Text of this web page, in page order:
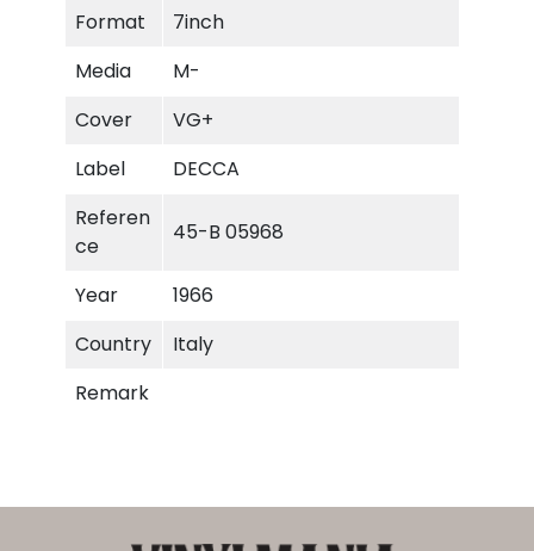
Format
7inch
Media
M-
Cover
VG+
Label
DECCA
Referen
ce
45-B 05968
Year
1966
Country
Italy
Remark